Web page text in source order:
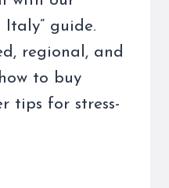
Italy” guide.
regional, and
to buy
tips for stress-